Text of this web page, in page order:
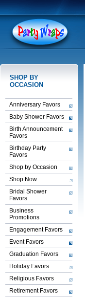
SHOP BY
OCCASION
Anniversary Favors
Baby Shower Favors
Birth Announcement
Favors
Birthday Party
Favors
Shop by Occasion
Shop Now
Bridal Shower
Favors
Business
Promotions
Engagement Favors
Event Favors
Graduation Favors
Holiday Favors
Religious Favors
Retirement Favors